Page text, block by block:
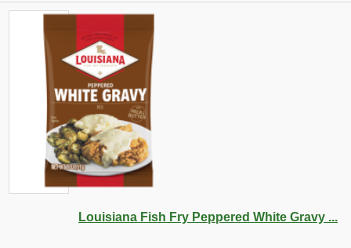
Louisiana Fish Fry Peppered White Gravy ...